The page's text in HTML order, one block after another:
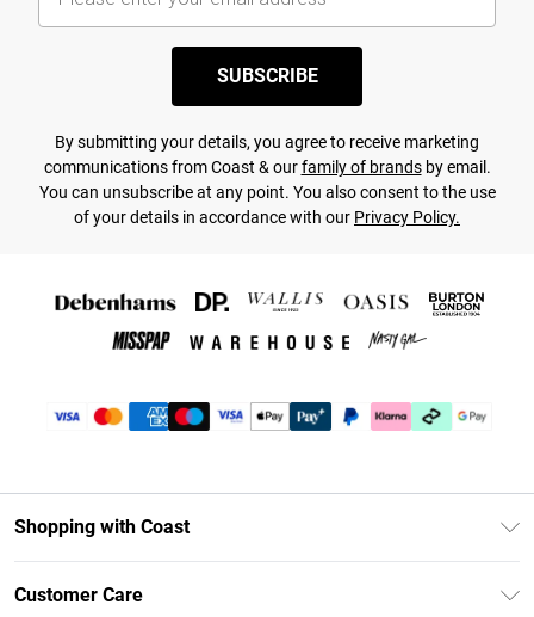
SUBSCRIBE
By submitting your details, you agree to receive marketing
communications from Coast & ourfamily of brandsby email.
You can unsubscribe at any point. You also consent to the use
of your details in accordance with our Privacy Policy.
Shopping with Coast
Customer Care